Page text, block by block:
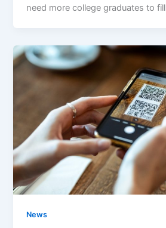
need more college graduates to fill
News